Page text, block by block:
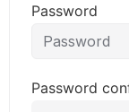
Password
Password